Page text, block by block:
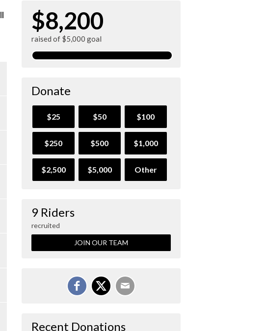
$8,200
raised of $5,000 goal
Donate
$25 $50 $100
$250 $500 $1,000
$2,500 $5,000 Other
9 Riders
recruited
JOIN OUR TEAM
Recent Donations